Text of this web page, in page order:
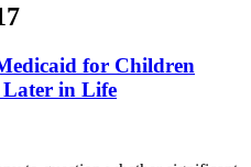
for Children
Later in Life